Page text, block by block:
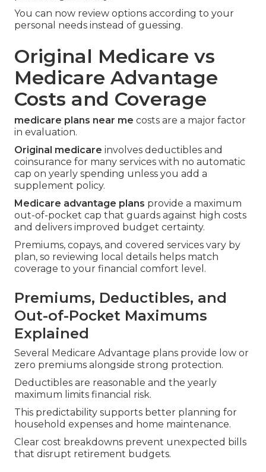
You can now review options according to your
personal needs instead of guessing.
Original Medicare vs
Medicare Advantage
Costs and Coverage
medicare plans near me costs are a major factor
in evaluation.
Original medicare involves deductibles and
coinsurance for many services with no automatic
cap on yearly spending unless you add a
supplement policy.
Medicare advantage plans provide a maximum
out-of-pocket cap that guards against high costs
and delivers improved budget certainty.
Premiums, copays, and covered services vary by
plan, so reviewing local details helps match
coverage to your financial comfort level.
Premiums, Deductibles, and
Out-of-Pocket Maximums
Explained
Several Medicare Advantage plans provide low or
zero premiums alongside strong protection.
Deductibles are reasonable and the yearly
maximum limits financial risk.
This predictability supports better planning for
household expenses and home maintenance.
Clear cost breakdowns prevent unexpected bills
that disrupt retirement budgets.